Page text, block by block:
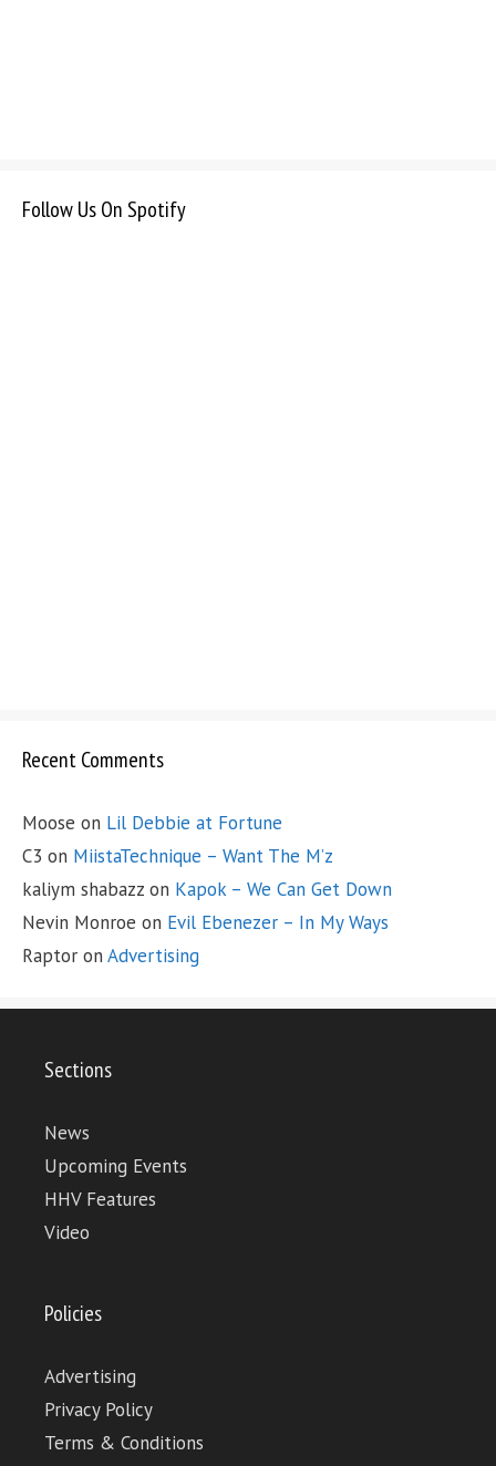
Follow Us On Spotify
Recent Comments
Moose on Lil Debbie at Fortune
C3 on MiistaTechnique – Want The M’z
kaliym shabazz on Kapok – We Can Get Down
Nevin Monroe on Evil Ebenezer – In My Ways
Raptor on Advertising
Sections
News
Upcoming Events
HHV Features
Video
Policies
Advertising
Privacy Policy
Terms & Conditions